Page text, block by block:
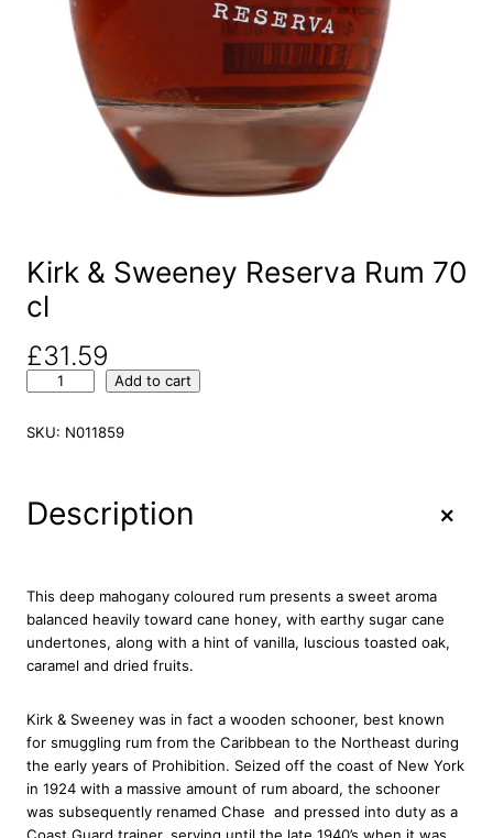
Kirk & Sweeney Reserva Rum 70
cl
£31.59
r
w
n
e
e
r
v
a
R
Add to cart
SKU: N011859
Description +
This deep mahogany coloured rum presents a sweet aroma
balanced heavily toward cane honey, with earthy sugar cane
undertones, along with a hint of vanilla, luscious toasted oak,
caramel and dried fruits.
Kirk & Sweeney was in fact a wooden schooner, best known
for smuggling rum from the Caribbean to the Northeast during
the early years of Prohibition. Seized off the coast of New York
in 1924 with a massive amount of rum aboard, the schooner
was subsequently renamed Chase  and pressed into duty as a
Coast Guard trainer, serving until the late 1940’s when it was